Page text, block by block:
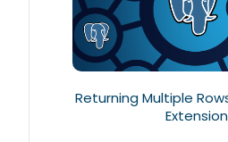
Returning Multiple